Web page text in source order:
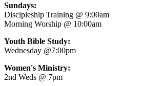
Sundays:
Discipleship Training @ 9:00am
Morning Worship @ 10:00am
Youth Bible Study:
Wednesday @7:00pm
Women's Ministry:
2nd Weds @ 7pm